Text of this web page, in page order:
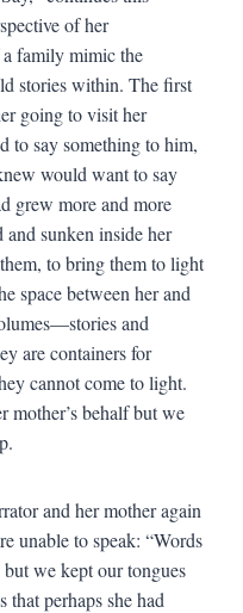
of her
a family mimic the
stories within. The first
going to visit her
to say something to him,
would want to say
grew more and more
sunken inside her
to bring them to light
space between her and
and
are containers for
cannot come to light.
mother’s behalf but we
and her mother again
unable to speak: “Words
we kept our tongues
that perhaps she had